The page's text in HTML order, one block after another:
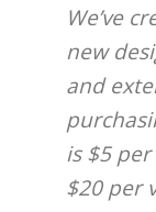
We’ve
new
and
is $5
$20 per